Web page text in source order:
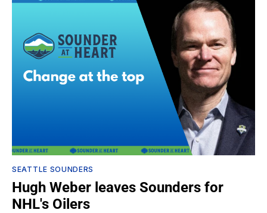
SEATTLE SOUNDERS
Hugh Weber leaves Sounders for
NHL's Oilers